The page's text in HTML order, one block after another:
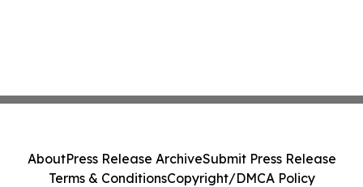
AboutPress Release ArchiveSubmit Press Release
Terms & ConditionsCopyright/DMCA Policy